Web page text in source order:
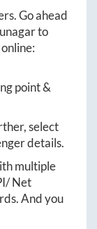
Go ahead
to
point &
select
details.
multiple
Net
And you